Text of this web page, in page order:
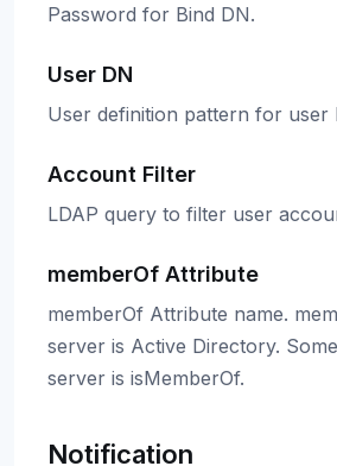
Password for Bind DN.
User DN
User definition pattern for user
Account Filter
LDAP query to filter user
memberOf Attribute
memberOf Attribute name.
server is Active Directory.
server is isMemberOf.
Notification